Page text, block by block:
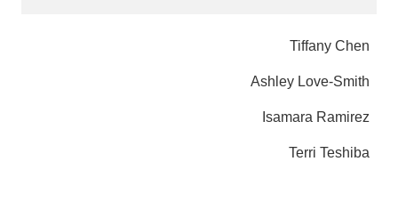
Tiffany Chen
Ashley Love-Smith
Isamara Ramirez
Terri Teshiba